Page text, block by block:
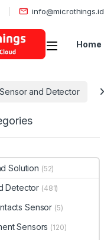
info@microthings.id
Open Home
Sensor and Detector
Solution (52)
Detector (481)
Sensor (5)
Sensors (120)